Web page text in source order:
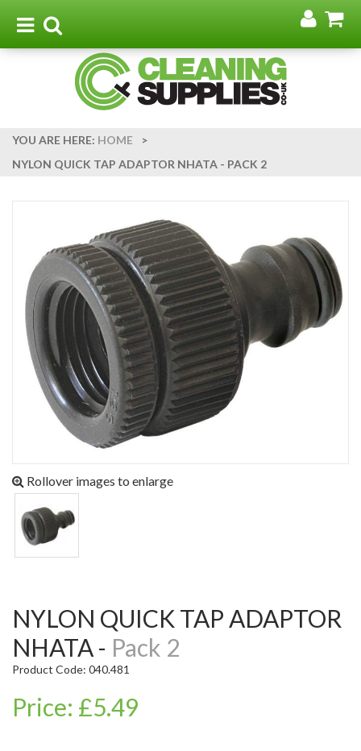
to
Toggle
navigation
Toggle
search
Go
to
YOU ARE HERE: HOME
>
NYLON QUICK TAP ADAPTOR NHATA - PACK 2
Rollover images to enlarge
NYLON QUICK TAP ADAPTOR
NHATA - Pack 2
Product Code: 040.481
Price: £5.49